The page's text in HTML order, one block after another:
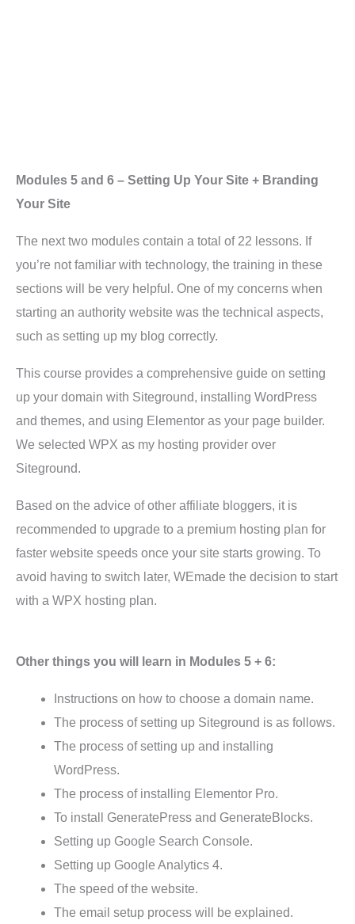
Modules 5 and 6 – Setting Up Your Site + Branding
Your Site
The next two modules contain a total of 22 lessons. If
you’re not familiar with technology, the training in these
sections will be very helpful. One of my concerns when
starting an authority website was the technical aspects,
such as setting up my blog correctly.
This course provides a comprehensive guide on setting
up your domain with Siteground, installing WordPress
and themes, and using Elementor as your page builder.
We selected WPX as my hosting provider over
Siteground.
Based on the advice of other affiliate bloggers, it is
recommended to upgrade to a premium hosting plan for
faster website speeds once your site starts growing. To
avoid having to switch later, WEmade the decision to start
with a WPX hosting plan.
Other things you will learn in Modules 5 + 6:
Instructions on how to choose a domain name.
The process of setting up Siteground is as follows.
The process of setting up and installing
WordPress.
The process of installing Elementor Pro.
To install GeneratePress and GenerateBlocks.
Setting up Google Search Console.
Setting up Google Analytics 4.
The speed of the website.
The email setup process will be explained.